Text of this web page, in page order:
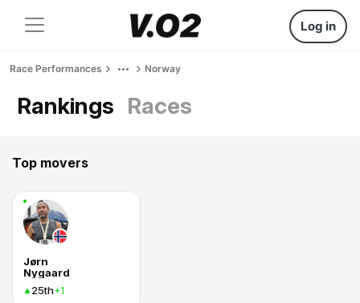
Log in
Race Performances Norway
Rankings Races
Top movers
Jørn
Nygaard
25th+1